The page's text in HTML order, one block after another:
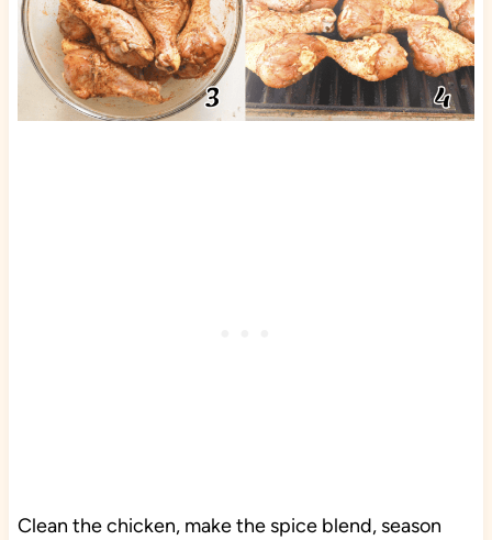
Clean the chicken, make the spice blend, season